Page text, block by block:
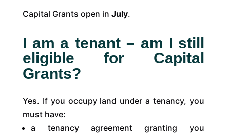
Capital Grants open in July.
I am a tenant – am I still
eligible for Capital
Grants?
Yes. If you occupy land under a tenancy, you
must have:
a tenancy agreement granting you